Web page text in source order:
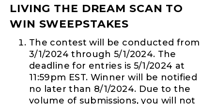
LIVING THE DREAM SCAN TO
WIN SWEEPSTAKES
The contest will be conducted from
3/1/2024 through 5/1/2024. The
deadline for entries is 5/1/2024 at
11:59pm EST. Winner will be notified
no later than 8/1/2024. Due to the
volume of submissions, you will not